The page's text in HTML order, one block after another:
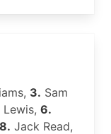
3. Sam
Lewis, 6.
8. Jack Read,